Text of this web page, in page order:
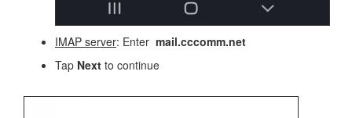
IMAP server: Enter mail.cccomm.net
Tap Next to continue